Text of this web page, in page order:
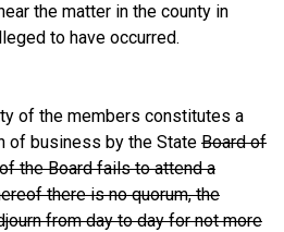
the matter in the county in
to have occurred.
of the members constitutes a
of business by the State Board of
the Board fails to attend a
there is no quorum, the
from day to day for not more